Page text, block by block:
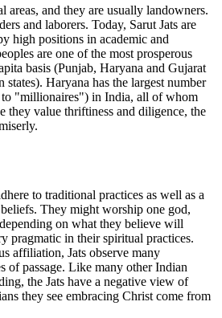
areas, and they are usually landowners.
and laborers. Today, Sarut Jats are
high positions in academic and
are one of the most prosperous
basis (Punjab, Haryana and Gujarat
states). Haryana has the largest number
"millionaires") in India, all of whom
they value thriftiness and diligence, the
to traditional practices as well as a
They might worship one god,
on what they believe will
pragmatic in their spiritual practices.
affiliation, Jats observe many
of passage. Like many other Indian
the Jats have a negative view of
they see embracing Christ come from